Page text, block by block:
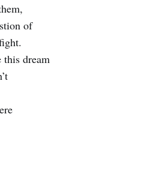
of
this dream